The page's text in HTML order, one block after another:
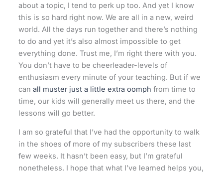
about a topic, I tend to perk up too. And yet I know
this is so hard right now. We are all in a new, weird
world. All the days run together and there’s nothing
to do and yet it’s also almost impossible to get
everything done. Trust me, I’m right there with you.
You don’t have to be cheerleader-levels of
enthusiasm every minute of your teaching. But if we
canall muster just a little extra oomph from time to
time, our kids will generally meet us there, and the
lessons will go better.
I am so grateful that I’ve had the opportunity to walk
in the shoes of more of my subscribers these last
few weeks. It hasn’t been easy, but I’m grateful
nonetheless. I hope that what I’ve learned helps you,